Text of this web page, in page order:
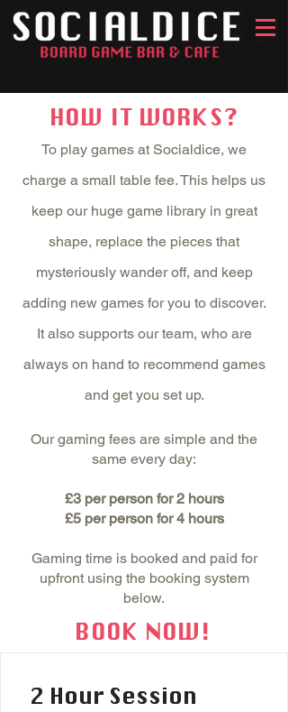
HOW IT WORKS?
To play games at Socialdice, we
charge a small table fee. This helps us
keep our huge game library in great
shape, replace the pieces that
mysteriously wander off, and keep
adding new games for you to discover.
It also supports our team, who are
always on hand to recommend games
and get you set up.
Our gaming fees are simple and the
same every day:
£3 per person for 2 hours
£5 per person for 4 hours
Gaming time is booked and paid for
upfront using the booking system
below.
2 Hour Session
BOOK NOW!